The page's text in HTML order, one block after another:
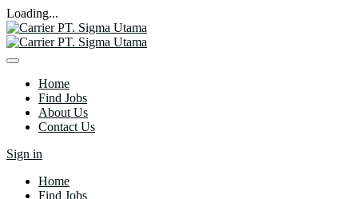
Loading...
Home
Find Jobs
About Us
Contact Us
Sign in
Home
Find Jobs